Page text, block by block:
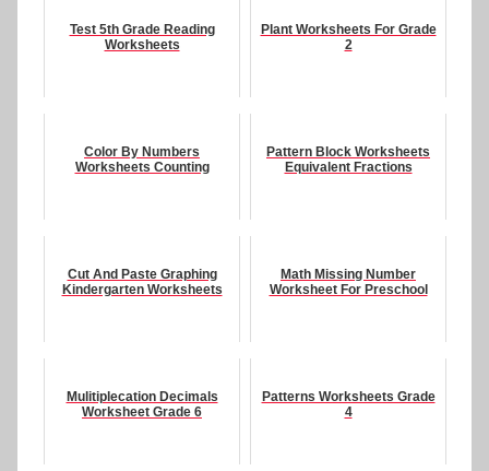
Test 5th Grade Reading
Worksheets
Plant Worksheets For Grade
2
Color By Numbers
Worksheets Counting
Pattern Block Worksheets
Equivalent Fractions
Cut And Paste Graphing
Kindergarten Worksheets
Math Missing Number
Worksheet For Preschool
Mulitiplecation Decimals
Worksheet Grade 6
Patterns Worksheets Grade
4